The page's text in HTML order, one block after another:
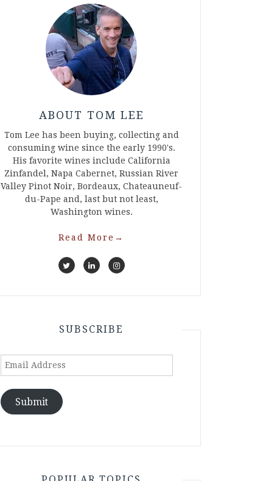
ABOUT TOM LEE
Tom Lee has been buying, collecting and
consuming wine since the early 1990's.
His favorite wines include California
Zinfandel, Napa Cabernet, Russian River
Valley Pinot Noir, Bordeaux, Chateauneuf-
du-Pape and, last but not least,
Washington wines.
Read More →
SUBSCRIBE
Email
Submit